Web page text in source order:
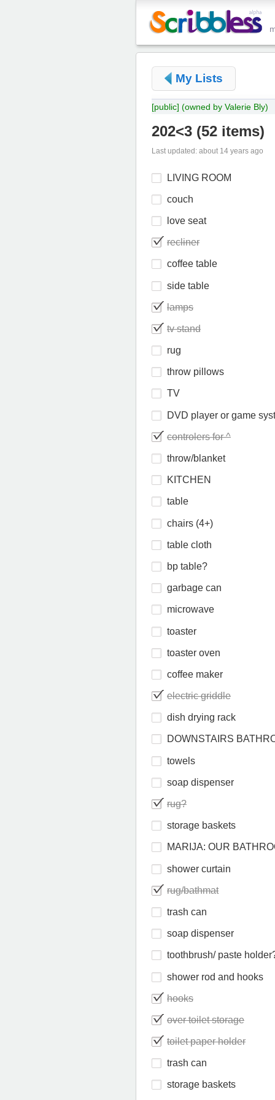
My Lists
[public] (owned by Valerie Bly)
202<3 (52 items)
Last updated: about 14 years ago
LIVING ROOM
couch
love seat
recliner
coffee table
side table
lamps
tv stand
rug
throw pillows
TV
DVD player or game
controlers for ^
throw/blanket
KITCHEN
table
chairs (4+)
table cloth
bp table?
garbage can
microwave
toaster
toaster oven
coffee maker
electric griddle
dish drying rack
DOWNSTAIRS
towels
soap dispenser
rug?
storage baskets
MARIJA: OUR
shower curtain
rug/bathmat
trash can
soap dispenser
toothbrush/ paste
shower rod and hooks
hooks
over toilet storage
toilet paper holder
trash can
storage baskets